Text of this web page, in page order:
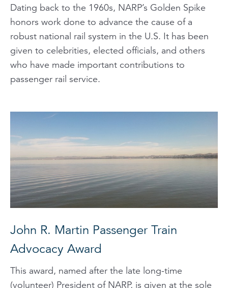
Dating back to the 1960s, NARP’s Golden Spike
honors work done to advance the cause of a
robust national rail system in the U.S. It has been
given to celebrities, elected officials, and others
who have made important contributions to
passenger rail service.
John R. Martin Passenger Train
Advocacy Award
This award, named after the late long-time
(volunteer) President of NARP, is given at the sole